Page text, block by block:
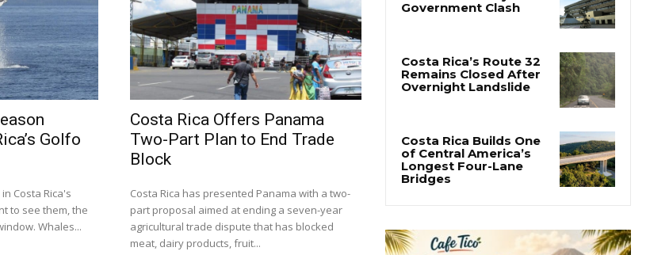
Golfo
Costa Rica's
to see them, the
Whales...
Costa Rica Offers Panama
Two-Part Plan to End Trade
Block
Costa Rica has presented Panama with a two-
part proposal aimed at ending a seven-year
agricultural trade dispute that has blocked
meat, dairy products, fruit...